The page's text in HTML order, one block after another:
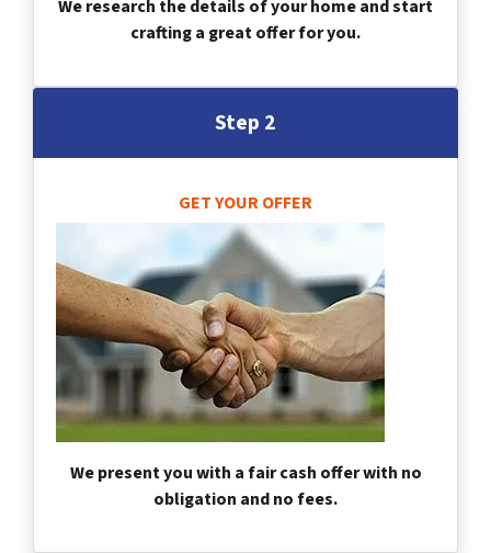
We research the details of your home and start
crafting a great offer for you.
Step 2
GET YOUR OFFER
We present you with a fair cash offer with no
obligation and no fees.